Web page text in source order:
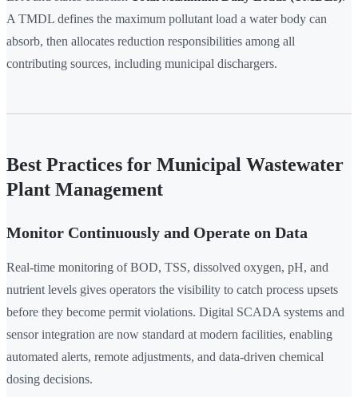
A TMDL defines the maximum pollutant load a water body can
absorb, then allocates reduction responsibilities among all
contributing sources, including municipal dischargers.
Best Practices for Municipal Wastewater
Plant Management
Monitor Continuously and Operate on Data
Real-time monitoring of BOD, TSS, dissolved oxygen, pH, and
nutrient levels gives operators the visibility to catch process upsets
before they become permit violations. Digital SCADA systems and
sensor integration are now standard at modern facilities, enabling
automated alerts, remote adjustments, and data-driven chemical
dosing decisions.